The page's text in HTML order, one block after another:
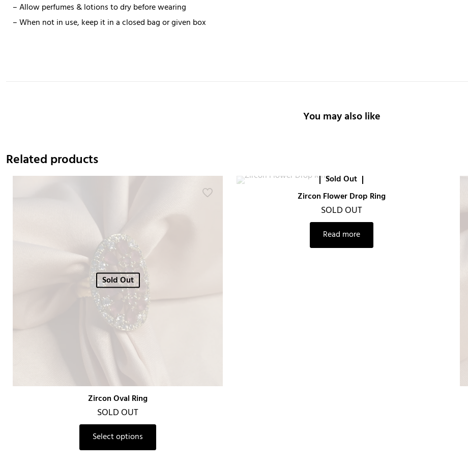
– Allow perfumes & lotions to dry before wearing
– When not in use, keep it in a closed bag or given box
You may also like
Related products
Sold Out
Zircon Oval Ring
SOLD OUT
Select options
Sold Out
Zircon Flower Drop Ring
SOLD OUT
Read more